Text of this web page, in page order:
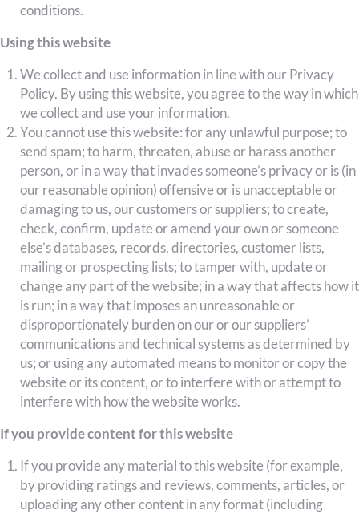
conditions.
Using this website
We collect and use information in line with our Privacy
Policy. By using this website, you agree to the way in which
we collect and use your information.
You cannot use this website: for any unlawful purpose; to
send spam; to harm, threaten, abuse or harass another
person, or in a way that invades someone’s privacy or is (in
our reasonable opinion) offensive or is unacceptable or
damaging to us, our customers or suppliers; to create,
check, confirm, update or amend your own or someone
else’s databases, records, directories, customer lists,
mailing or prospecting lists; to tamper with, update or
change any part of the website; in a way that affects how it
is run; in a way that imposes an unreasonable or
disproportionately burden on our or our suppliers’
communications and technical systems as determined by
us; or using any automated means to monitor or copy the
website or its content, or to interfere with or attempt to
interfere with how the website works.
If you provide content for this website
If you provide any material to this website (for example,
by providing ratings and reviews, comments, articles, or
uploading any other content in any format (including